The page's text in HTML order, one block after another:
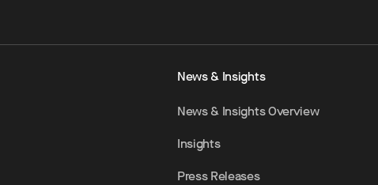
News & Insights
News & Insights Overview
Insights
Press Releases